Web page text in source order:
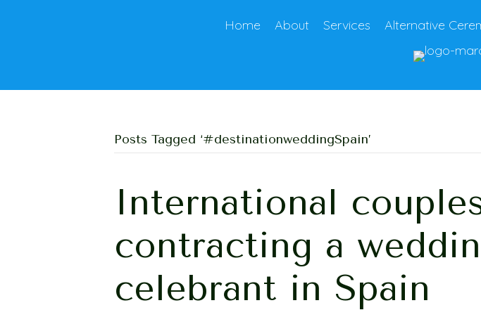
Home About Services Alternative
Posts Tagged ‘#destinationweddingSpain’
International
contracting a
celebrant in Spain